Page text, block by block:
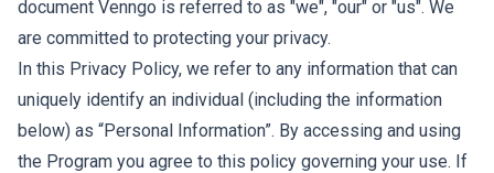
document Venngo is referred to as "we", "our" or "us". We
are committed to protecting your privacy.
In this Privacy Policy, we refer to any information that can
uniquely identify an individual (including the information
below) as “Personal Information”. By accessing and using
the Program you agree to this policy governing your use. If